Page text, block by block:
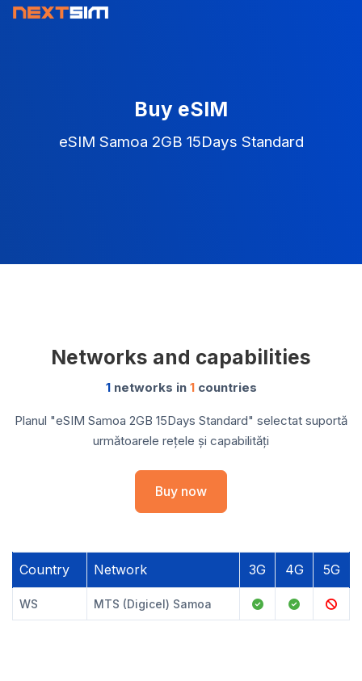
Buy eSIM
eSIM Samoa 2GB 15Days Standard
Networks and capabilities
1networks in 1countries
Planul "eSIM Samoa 2GB 15Days Standard" selectat suportă
următoarele rețele și capabilități
Buy now
Country Network 3G 4G 5G
WS MTS (Digicel) Samoa